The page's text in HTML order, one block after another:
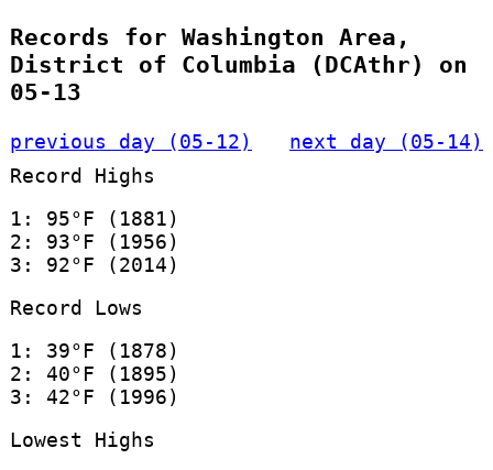
Records for Washington Area,
District of Columbia (DCAthr) on
05-13
previous day (05-12)
next day (05-14)
Record Highs
1: 95°F (1881)
2: 93°F (1956)
3: 92°F (2014)
Record Lows
1: 39°F (1878)
2: 40°F (1895)
3: 42°F (1996)
Lowest Highs